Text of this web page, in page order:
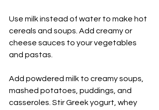
Use milk instead of water to make hot
cereals and soups. Add creamy or
cheese sauces to your vegetables
and pastas.
Add powdered milk to creamy soups,
mashed potatoes, puddings, and
casseroles. Stir Greek yogurt, whey